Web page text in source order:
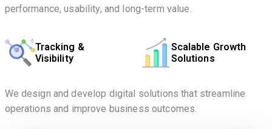
performance, usability, and long-term value.
Tracking &
Visibility
Scalable Growth
Solutions
We design and develop digital solutions that streamline
operations and improve business outcomes.